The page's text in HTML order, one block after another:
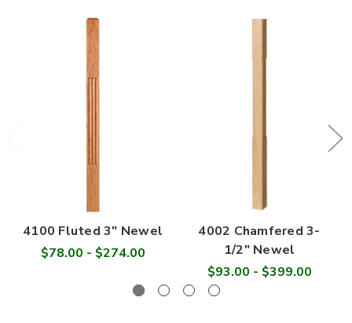
4100 Fluted 3" Newel
$78.00 - $274.00
4002 Chamfered 3-
1/2" Newel
$93.00 - $399.00